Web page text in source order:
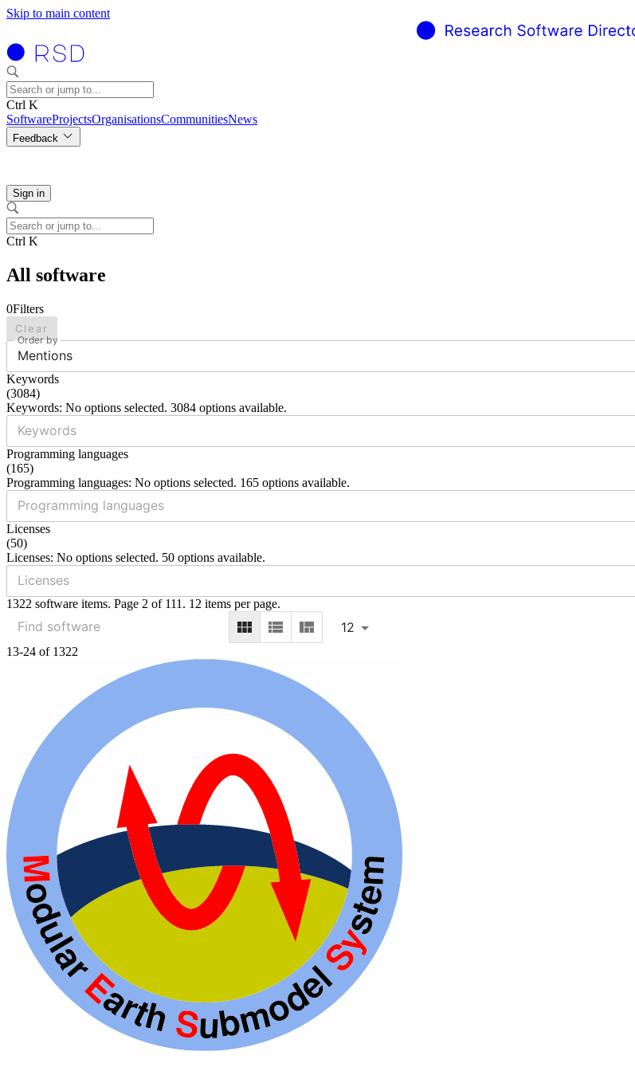
Skip to main content
Ctrl K
SoftwareProjectsOrganisationsCommunitiesNews
Feedback
Sign in
Ctrl K
All software
0Filters
Clear
Order by
Mentions
Keywords
(3084)
Keywords: No options selected. 3084 options available.
Programming languages
(165)
Programming languages: No options selected. 165 options available.
Licenses
(50)
Licenses: No options selected. 50 options available.
1322 software items. Page 2 of 111. 12 items per page.
12
13-24 of 1322